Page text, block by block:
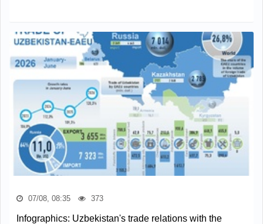
07/08, 08:35 373
Infographics: Uzbekistan's trade relations with the